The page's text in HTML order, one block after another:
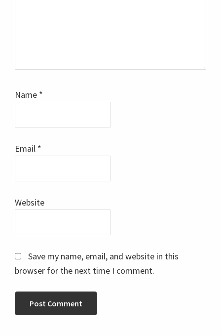
Name *
Email *
Website
Save my name, email, and website in this
browser for the next time I comment.